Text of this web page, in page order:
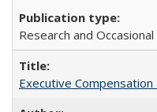
Research and
Executive